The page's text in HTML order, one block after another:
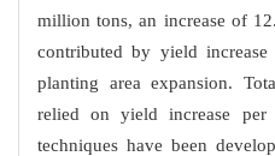
million tons, an increase of
contributed by yield
planting area expansion.
relied on yield increase per
techniques have been